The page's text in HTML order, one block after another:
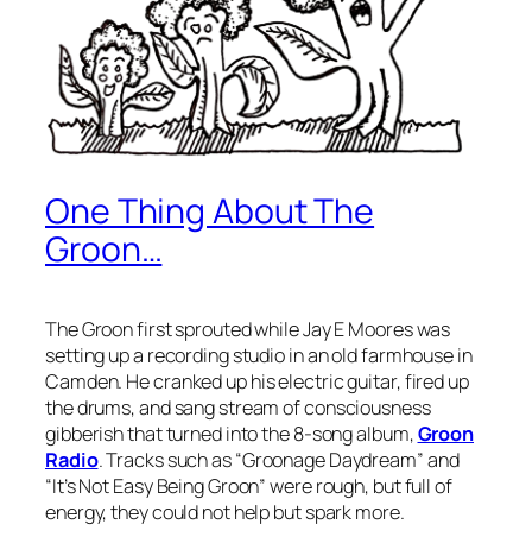
One Thing About The
Groon…
The Groon first sprouted while Jay E Moores was
setting up a recording studio in an old farmhouse in
Camden. He cranked up his electric guitar, fired up
the drums, and sang stream of consciousness
gibberish that turned into the 8-song album,Groon
Radio. Tracks such as “Groonage Daydream” and
“It’s Not Easy Being Groon” were rough, but full of
energy, they could not help but spark more.